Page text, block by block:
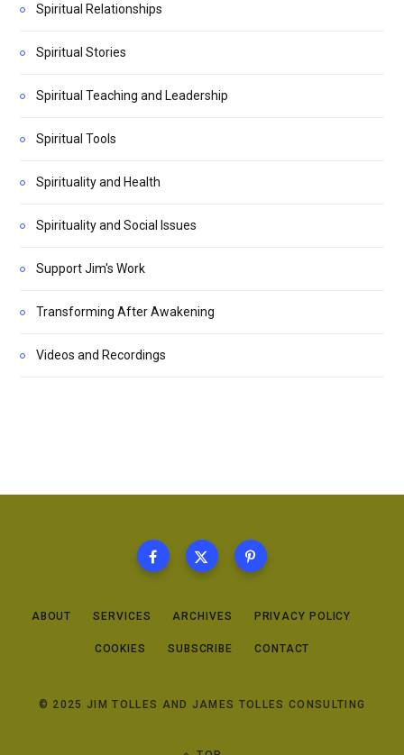
Spiritual Relationships
Spiritual Stories
Spiritual Teaching and Leadership
Spiritual Tools
Spirituality and Health
Spirituality and Social Issues
Support Jim's Work
Transforming After Awakening
Videos and Recordings
ABOUT SERVICES ARCHIVES PRIVACY POLICY
COOKIES SUBSCRIBE CONTACT
© 2025 JIM TOLLES AND JAMES TOLLES CONSULTING